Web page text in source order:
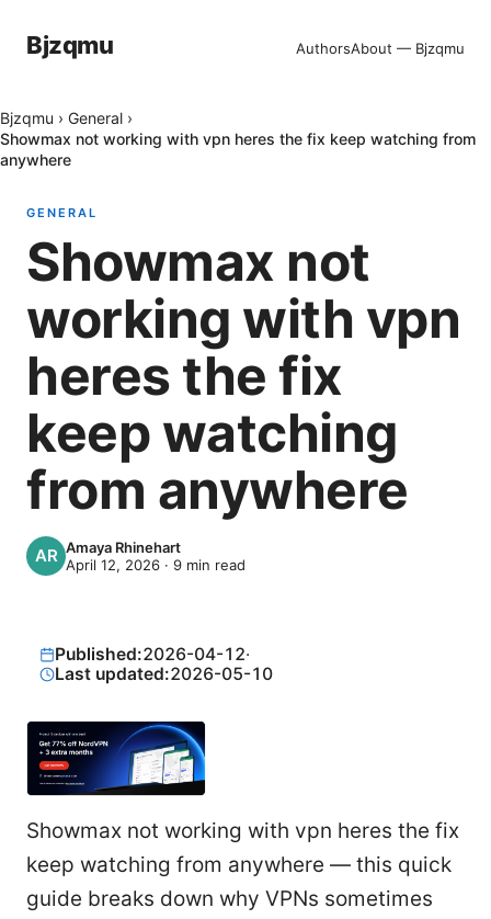
Bjzqmu AuthorsAbout — Bjzqmu
Bjzqmu › General ›
Showmax not working with vpn heres the fix keep watching from
anywhere
GENERAL
Showmax not
working with vpn
heres the fix
keep watching
from anywhere
Amaya Rhinehart
April 12, 2026 · 9 min read
Published:2026-04-12·
Last updated:2026-05-10
Showmax not working with vpn heres the fix
keep watching from anywhere — this quick
guide breaks down why VPNs sometimes